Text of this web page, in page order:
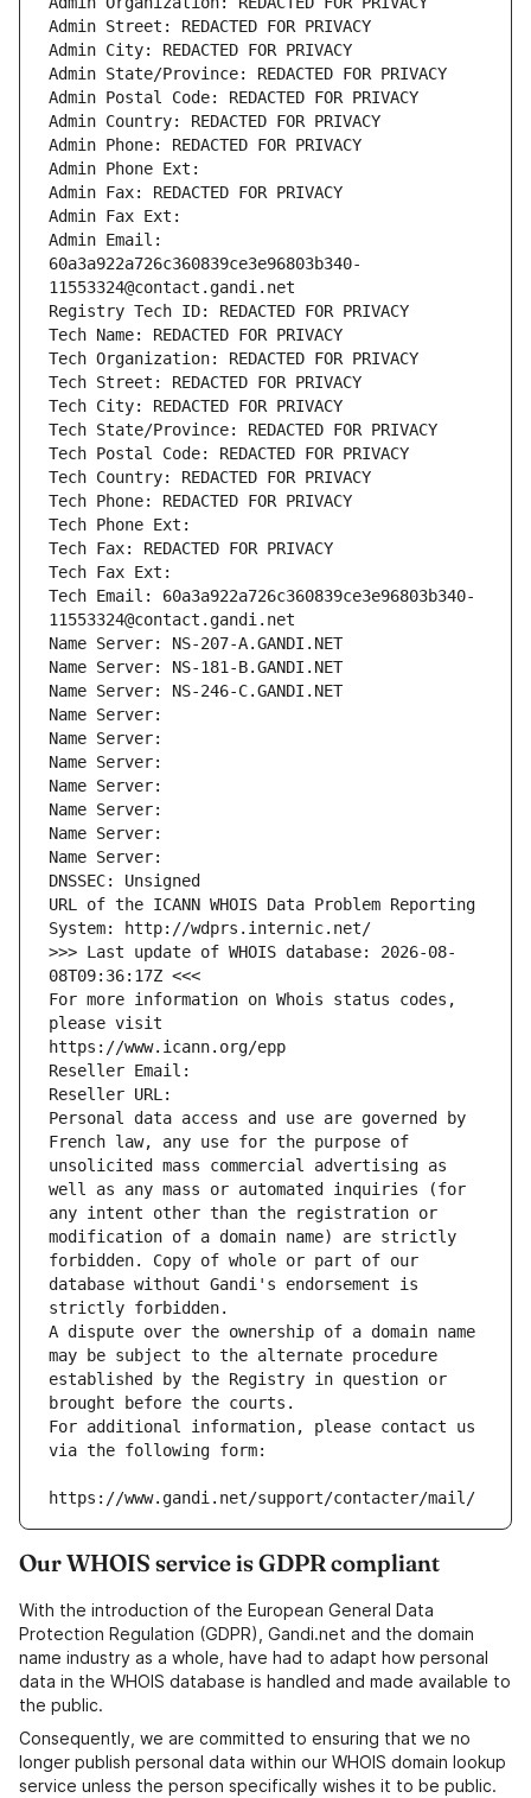
Admin Street: REDACTED FOR PRIVACY
Admin City: REDACTED FOR PRIVACY
Admin State/Province: REDACTED FOR PRIVACY
Admin Postal Code: REDACTED FOR PRIVACY
Admin Country: REDACTED FOR PRIVACY
Admin Phone: REDACTED FOR PRIVACY
Admin Phone Ext:
Admin Fax: REDACTED FOR PRIVACY
Admin Fax Ext:
Admin Email:
60a3a922a726c360839ce3e96803b340-
11553324@contact.gandi.net
Registry Tech ID: REDACTED FOR PRIVACY
Tech Name: REDACTED FOR PRIVACY
Tech Organization: REDACTED FOR PRIVACY
Tech Street: REDACTED FOR PRIVACY
Tech City: REDACTED FOR PRIVACY
Tech State/Province: REDACTED FOR PRIVACY
Tech Postal Code: REDACTED FOR PRIVACY
Tech Country: REDACTED FOR PRIVACY
Tech Phone: REDACTED FOR PRIVACY
Tech Phone Ext:
Tech Fax: REDACTED FOR PRIVACY
Tech Fax Ext:
Tech Email: 60a3a922a726c360839ce3e96803b340-
11553324@contact.gandi.net
Name Server: NS-207-A.GANDI.NET
Name Server: NS-181-B.GANDI.NET
Name Server: NS-246-C.GANDI.NET
Name Server:
Name Server:
Name Server:
Name Server:
Name Server:
Name Server:
Name Server:
DNSSEC: Unsigned
URL of the ICANN WHOIS Data Problem Reporting
System: http://wdprs.internic.net/
>>> Last update of WHOIS database: 2026-08-
08T09:36:17Z <<<
For more information on Whois status codes,
please visit
https://www.icann.org/epp
Reseller Email:
Reseller URL:
Personal data access and use are governed by
French law, any use for the purpose of
unsolicited mass commercial advertising as
well as any mass or automated inquiries (for
any intent other than the registration or
modification of a domain name) are strictly
forbidden. Copy of whole or part of our
database without Gandi's endorsement is
strictly forbidden.
A dispute over the ownership of a domain name
may be subject to the alternate procedure
established by the Registry in question or
brought before the courts.
For additional information, please contact us
via the following form:
https://www.gandi.net/support/contacter/mail/
Our WHOIS service is GDPR compliant
With the introduction of the European General Data
Protection Regulation (GDPR), Gandi.net and the domain
name industry as a whole, have had to adapt how personal
data in the WHOIS database is handled and made available to
the public.
Consequently, we are committed to ensuring that we no
longer publish personal data within our WHOIS domain lookup
service unless the person specifically wishes it to be public.